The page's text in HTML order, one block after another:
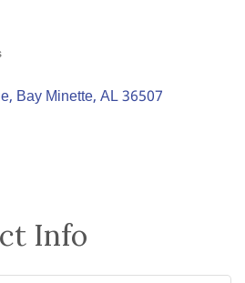
Bay Minette AL36507
Info